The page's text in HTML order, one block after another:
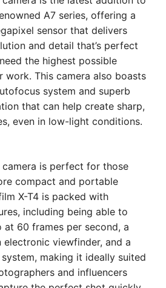
A7 series, offering a
sensor that delivers
and detail that’s perfect
the highest possible
work. This camera also boasts
system and superb
that can help create sharp,
even in low-light conditions.
camera is perfect for those
compact and portable
X-T4 is packed with
including being able to
at 60 frames per second, a
electronic viewfinder, and a
making it ideally suited
and influencers